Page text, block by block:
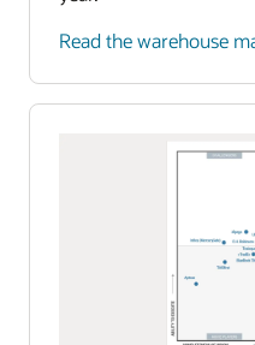
Read the warehouse